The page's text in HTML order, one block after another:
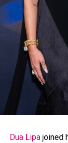
The look was
with Rihanna
past
approach,
style is edgy
wants, when
Dua Lipajoined